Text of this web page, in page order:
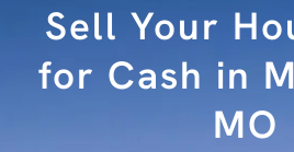
Sell Your
for Cash in
MO